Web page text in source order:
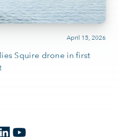
April 15, 2026
Squire drone in first